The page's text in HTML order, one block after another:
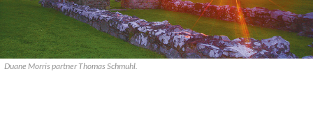
Duane Morris partner Thomas Schmuhl.